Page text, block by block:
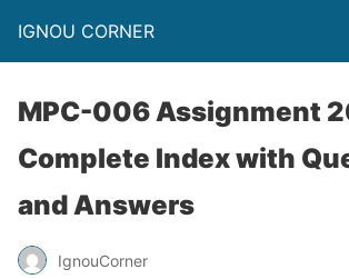
IGNOU CORNER
MPC-006 Assignment
Complete Index with
and Answers
IgnouCorner